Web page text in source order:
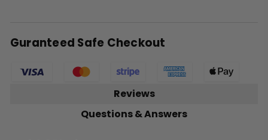
Guranteed Safe Checkout
Reviews
Questions & Answers